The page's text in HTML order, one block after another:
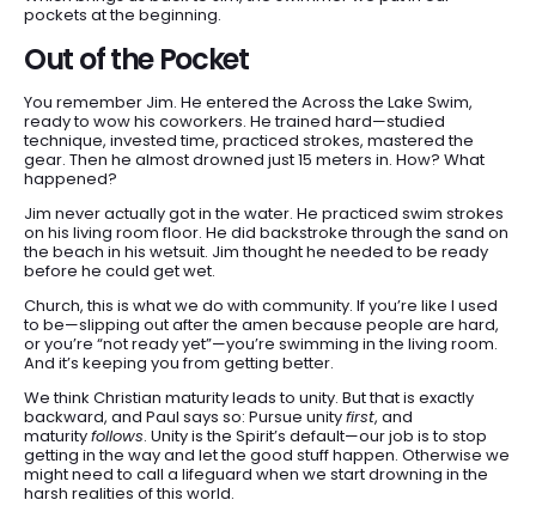
pockets at the beginning.
Out of the Pocket
You remember Jim. He entered the Across the Lake Swim,
ready to wow his coworkers. He trained hard—studied
technique, invested time, practiced strokes, mastered the
gear. Then he almost drowned just 15 meters in. How? What
happened?
Jim never actually got in the water. He practiced swim strokes
on his living room floor. He did backstroke through the sand on
the beach in his wetsuit. Jim thought he needed to be ready
before he could get wet.
Church, this is what we do with community. If you’re like I used
to be—slipping out after the amen because people are hard,
or you’re “not ready yet”—you’re swimming in the living room.
And it’s keeping you from getting better.
We think Christian maturity leads to unity. But that is exactly
backward, and Paul says so: Pursue unityfirst, and
maturityfollows. Unity is the Spirit’s default—our job is to stop
getting in the way and let the good stuff happen. Otherwise we
might need to call a lifeguard when we start drowning in the
harsh realities of this world.